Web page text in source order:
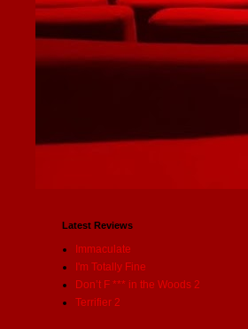
Latest Reviews
Immaculate
I'm Totally Fine
Don’t F *** in the Woods 2
Terrifier 2